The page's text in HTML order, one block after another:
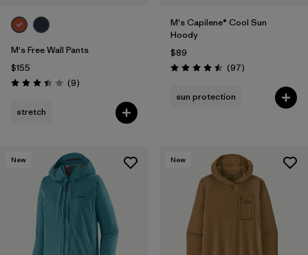
M's Free Wall Pants
$155
Rating: 3.4 / 5 (9Reviews
)
stretch
M's Capilene® Cool Sun
Hoody
$89
Rating: 4.5 / 5 (97Reviews
)
sun protection
New New